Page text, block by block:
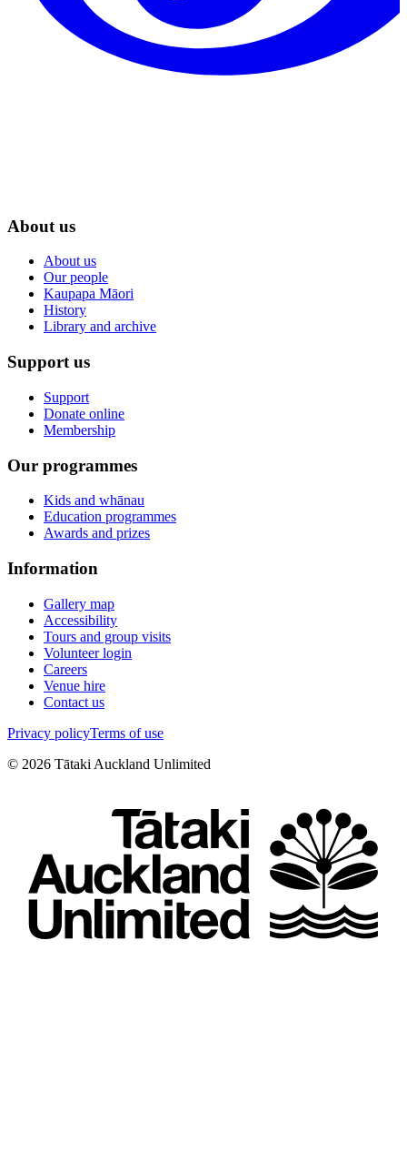
About us
About us
Our people
Kaupapa Māori
History
Library and archive
Support us
Support
Donate online
Membership
Our programmes
Kids and whānau
Education programmes
Awards and prizes
Information
Gallery map
Accessibility
Tours and group visits
Volunteer login
Careers
Venue hire
Contact us
Privacy policyTerms of use
© 2026 Tātaki Auckland Unlimited